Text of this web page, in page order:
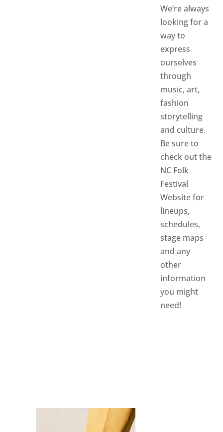
We’re always
looking for a
way to
express
ourselves
through
music, art,
fashion
storytelling
and culture.
Be sure to
check out the
NC Folk
Festival
Websitefor
lineups,
schedules,
stage maps
and any
other
information
you might
need!